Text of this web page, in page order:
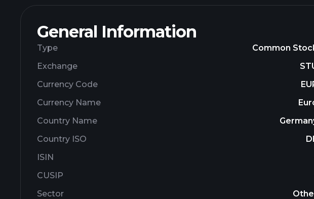
General Information
Type
Common
Exchange
Currency Code
Currency Name
Country Name
Country ISO
ISIN
CUSIP
Sector